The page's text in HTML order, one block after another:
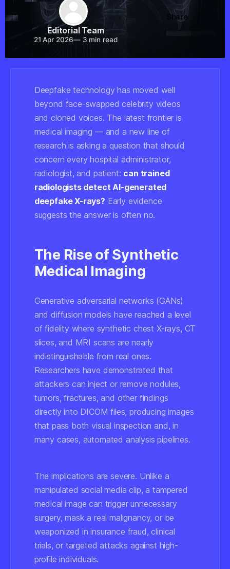
Editorial Team
21 Apr 2026—3 min read
Share
Deepfake technology has moved well
beyond face-swapped celebrity videos
and cloned voices. The latest frontier is
medical imaging — and a new line of
research is asking a question that should
concern every hospital administrator,
radiologist, and patient: can trained
radiologists detect AI-generated
deepfake X-rays? Early evidence
suggests the answer is often no.
The Rise of Synthetic
Medical Imaging
Generative adversarial networks (GANs)
and diffusion models have reached a level
of fidelity where synthetic chest X-rays, CT
slices, and MRI scans are nearly
indistinguishable from real ones.
Researchers have demonstrated that
attackers can inject or remove nodules,
tumors, fractures, and other findings
directly into DICOM files, producing images
that pass both visual inspection and, in
many cases, automated analysis pipelines.
The implications are severe. Unlike a
manipulated social media clip, a tampered
medical image can trigger unnecessary
surgery, mask a real malignancy, or be
weaponized in insurance fraud, clinical
trials, or targeted attacks against high-
profile individuals.